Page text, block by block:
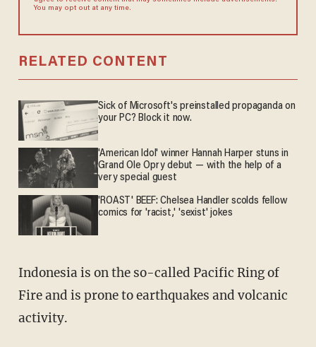
You may opt out at any time.
RELATED CONTENT
Sick of Microsoft's preinstalled propaganda on
your PC? Block it now.
'American Idol' winner Hannah Harper stuns in
Grand Ole Opry debut — with the help of a
very special guest
'ROAST' BEEF: Chelsea Handler scolds fellow
comics for 'racist,' 'sexist' jokes
Indonesia is on the so-called Pacific Ring of
Fire and is prone to earthquakes and volcanic
activity.